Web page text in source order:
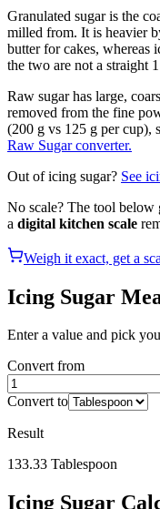
Granulated sugar is the
milled from. It is heavier
butter for cakes, whereas
the two are not a straight
Raw sugar has large,
removed from the fine
(200 g vs 125 g per cup),
Raw Sugar converter.
Out oficing sugar? See
No scale? The tool below
a digital kitchen scale
Weigh it exact, get a
Icing Sugar
Enter a value and pick
Convert from
Convert to
Result
133.33 Tablespoon
Icing Sugar